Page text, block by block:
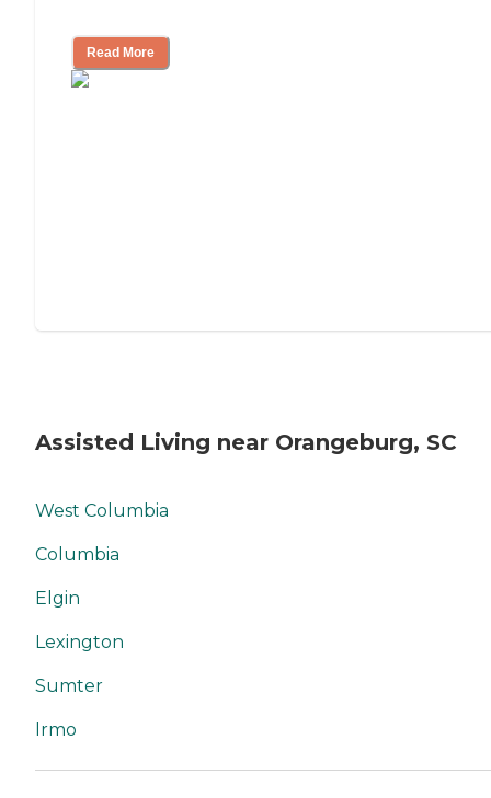
Read More
Assisted Living near Orangeburg, SC
West Columbia
Columbia
Elgin
Lexington
Sumter
Irmo